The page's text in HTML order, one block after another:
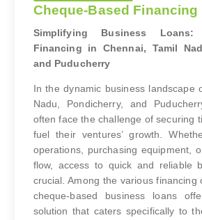
Cheque-Based Financing
Simplifying Business Loans:
Financing in Chennai, Tamil
and Puducherry
In the dynamic business landscape
Nadu, Pondicherry, and
often face the challenge of securing
fuel their ventures’ growth.
operations, purchasing equipment,
flow, access to quick and reliable
crucial. Among the various financing
cheque-based business loans
solution that caters specifically to